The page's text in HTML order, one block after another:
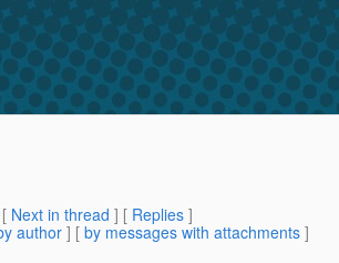
[ Next in thread ] [ Replies ]
author] [ by messages with attachments ]